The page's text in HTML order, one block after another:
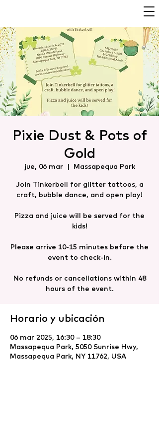
Pixie Dust & Pots of
Gold
jue, 06 mar
  |
Massapequa Park
Join Tinkerbell for glitter tattoos, a
craft, bubble dance, and open play!
Pizza and juice will be served for the
kids!
Please arrive 10-15 minutes before the
event to check-in.
No refunds or cancellations within 48
hours of the event.
Horario y ubicación
06 mar 2025, 16:30 – 18:30
Massapequa Park, 5050 Sunrise Hwy,
Massapequa Park, NY 11762, USA